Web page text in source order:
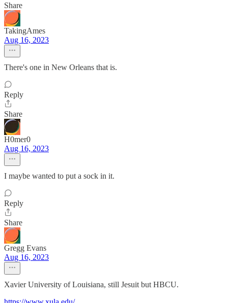
Share
TakingAmes
Aug 16, 2023
There's one in New Orleans that is.
Reply
Share
H0mer0
Aug 16, 2023
I maybe wanted to put a sock in it.
Reply
Share
Gregg Evans
Aug 16, 2023
Xavier University of Louisiana, still Jesuit but HBCU.